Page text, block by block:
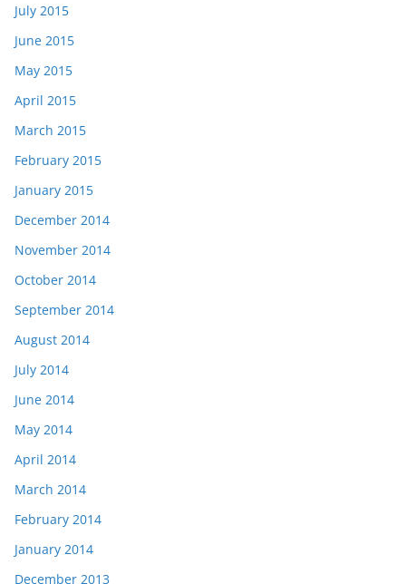
July 2015
June 2015
May 2015
April 2015
March 2015
February 2015
January 2015
December 2014
November 2014
October 2014
September 2014
August 2014
July 2014
June 2014
May 2014
April 2014
March 2014
February 2014
January 2014
December 2013